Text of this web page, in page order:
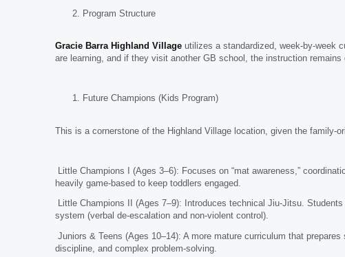
Program Structure
Gracie Barra Highland Village utilizes a standardized, week-by-week
are learning, and if they visit another GB school, the instruction remains
Future Champions (Kids Program)
This is a cornerstone of the Highland Village location, given the family-
Little Champions I (Ages 3–6): Focuses on “mat awareness,”
heavily game-based to keep toddlers engaged.
Little Champions II (Ages 7–9): Introduces technical Jiu-Jitsu.
system (verbal de-escalation and non-violent control).
Juniors & Teens (Ages 10–14): A more mature curriculum that
discipline, and complex problem-solving.